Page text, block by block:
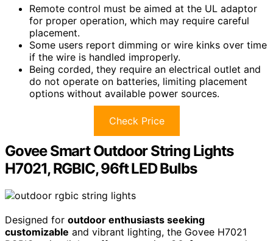
Remote control must be aimed at the UL adaptor
for proper operation, which may require careful
placement.
Some users report dimming or wire kinks over time
if the wire is handled improperly.
Being corded, they require an electrical outlet and
do not operate on batteries, limiting placement
options without available power sources.
Check Price
Govee Smart Outdoor String Lights
H7021, RGBIC, 96ft LED Bulbs
Designed for outdoor enthusiasts seeking
customizable and vibrant lighting, the Govee H7021